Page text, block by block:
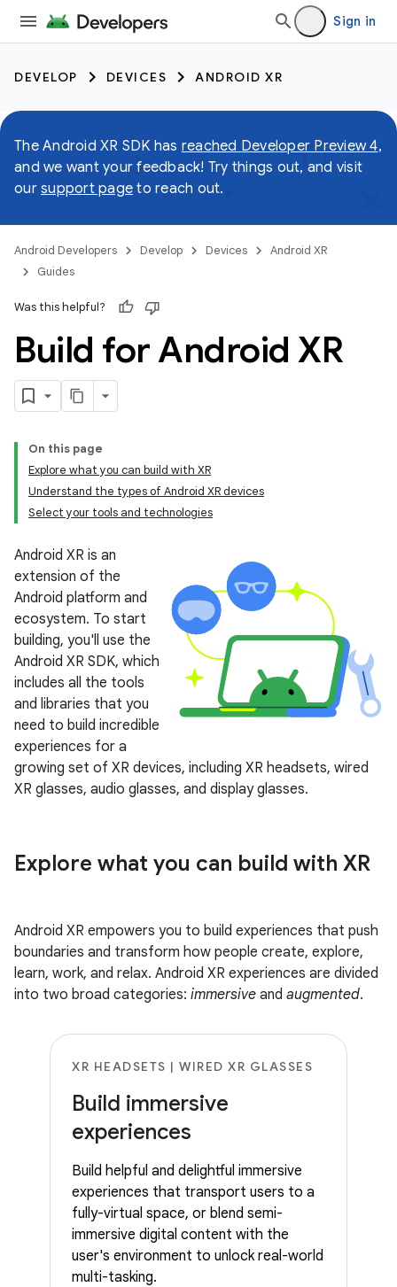
Sign in
DEVELOP DEVICES ANDROID XR
The Android XR SDK has reached Developer Preview 4,
and we want your feedback! Try things out, and visit
our support page to reach out.
Android Developers Develop Devices
Android XR
Guides
Was this helpful?
Build for Android XR
On this page
Explore what you can build with XR
Understand the types of Android XR devices
Select your tools and technologies
Android XR is an
extension of the
Android platform and
ecosystem. To start
building, you'll use the
Android XR SDK, which
includes all the tools
and libraries that you
need to build incredible
experiences for a
growing set of XR devices, including XR headsets, wired
XR glasses, audio glasses, and display glasses.
Explore what you can build with XR
Android XR empowers you to build experiences that push
boundaries and transform how people create, explore,
learn, work, and relax. Android XR experiences are divided
into two broad categories: immersive and augmented.
XR HEADSETS | WIRED XR GLASSES
Build immersive
experiences
Build helpful and delightful immersive
experiences that transport users to a
fully-virtual space, or blend semi-
immersive digital content with the
user's environment to unlock real-world
multi-tasking.